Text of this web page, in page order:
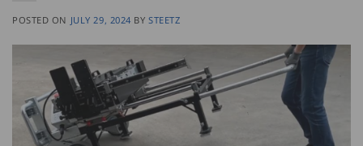
POSTED ON JULY 29, 2024 BYSTEETZ